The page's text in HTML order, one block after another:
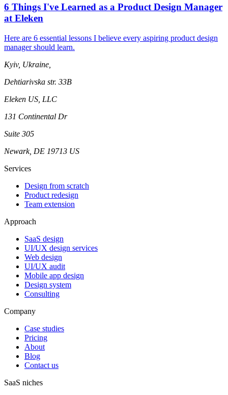
6 Things I've Learned as a Product Design Manager
at Eleken
Here are 6 essential lessons I believe every aspiring product design
manager should learn.
Kyiv, Ukraine,
Dehtiarivska str. 33B
Eleken US, LLC
131 Continental Dr
Suite 305
Newark, DE 19713 US
Services
Design from scratch
Product redesign
Team extension
Approach
SaaS design
UI/UX design services
Web design
UI/UX audit
Mobile app design
Design system
Consulting
Company
Case studies
Pricing
About
Blog
Contact us
SaaS niches